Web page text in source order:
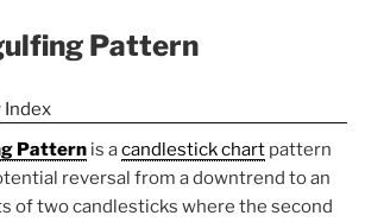
Pattern
Index
Pattern is acandlestick chart pattern
reversal from a downtrend to an
of two candlesticks where the second